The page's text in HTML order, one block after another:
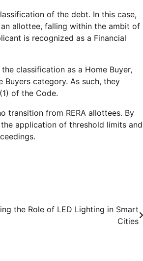
of the debt. In this case,
allottee, falling within the ambit of
is recognized as a Financial
classification as a Home Buyer,
category. As such, they
of the Code.
transition from RERA allottees. By
application of threshold limits and
the Role of LED Lighting in Smart
Cities